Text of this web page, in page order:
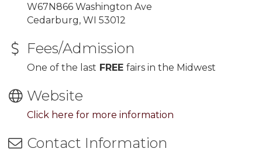
W67N866 Washington Ave
Cedarburg, WI 53012
Fees/Admission
One of the last FREE fairs in the Midwest
Website
Click here for more information
Contact Information